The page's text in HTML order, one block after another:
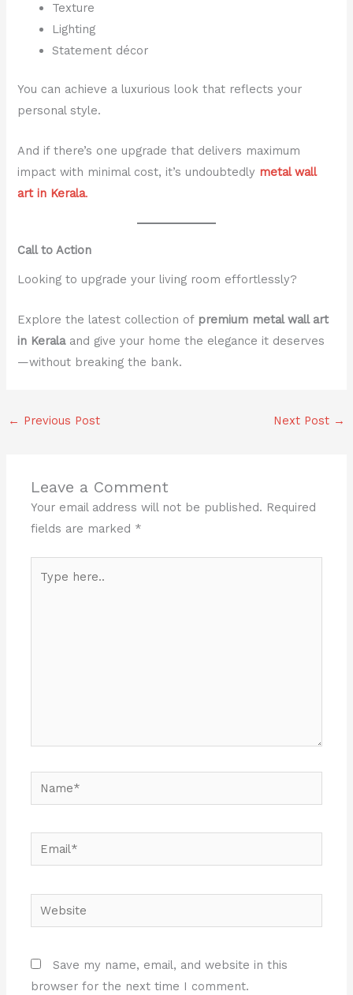
Texture
Lighting
Statement décor
You can achieve a luxurious look that reflects your
personal style.
And if there’s one upgrade that delivers maximum
impact with minimal cost, it’s undoubtedly metal wall
art in Kerala.
Call to Action
Looking to upgrade your living room effortlessly?
Explore the latest collection of premium metal wall art
in Keralaand give your home the elegance it deserves
—without breaking the bank.
← Previous Post Next Post →
Leave a Comment
Your email address will not be published. Required
fields are marked *
here..
Name*
Email*
Website
Save my name, email, and website in this
browser for the next time I comment.